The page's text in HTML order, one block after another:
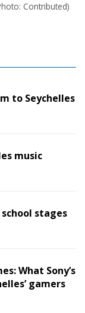
Contributed)
to Seychelles
music
stages
What Sony’s
gamers